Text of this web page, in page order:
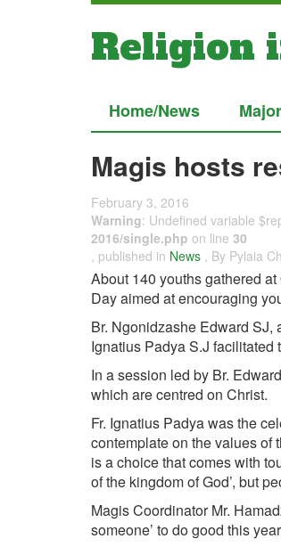
Religion
Home/News
Magis hosts
February 3, 2016
Warning: Undefined variable
2016/single.php on line 30
, published in News , By Pylaia
About 140 youths gathered
Day aimed at encouraging
Br. Ngonidzashe Edward SJ,
Ignatius Padya S.J facilitated
In a session led by Br.
which are centred on Christ.
Fr. Ignatius Padya was the
contemplate on the values of
is a choice that comes with
of the kingdom of God’, but
Magis Coordinator Mr.
someone’ to do good this